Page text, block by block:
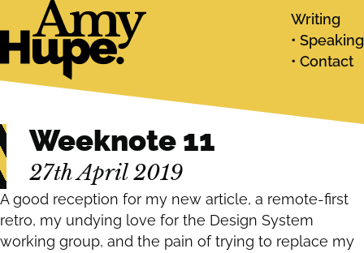
Writing
Speaking
Contact
Weeknote 11
27th April 2019
A good reception for my new article, a remote-first
retro, my undying love for the Design System
working group, and the pain of trying to replace my